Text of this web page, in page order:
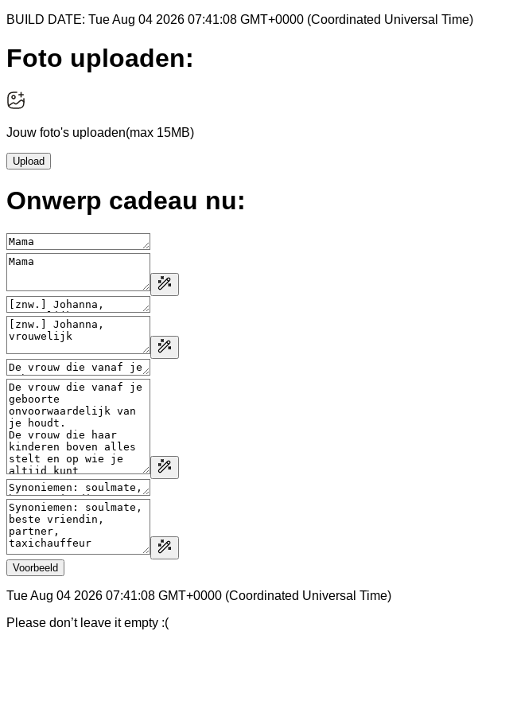
BUILD DATE: Tue Aug 04 2026 07:41:08 GMT+0000 (Coordinated Universal Time)
Foto uploaden:
Jouw foto's uploaden(max 15MB)
Upload
Onwerp cadeau nu:
Voorbeeld
Tue Aug 04 2026 07:41:08 GMT+0000 (Coordinated Universal Time)
Please don’t leave it empty :(